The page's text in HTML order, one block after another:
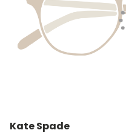
Kate Spade